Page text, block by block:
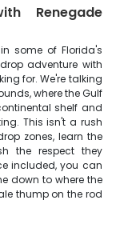
Renegade
some of Florida's
adventure with
for. We're talking
where the Gulf
shelf and
This isn't a rush
zones, learn the
the respect they
included, you can
down to where the
thump on the rod